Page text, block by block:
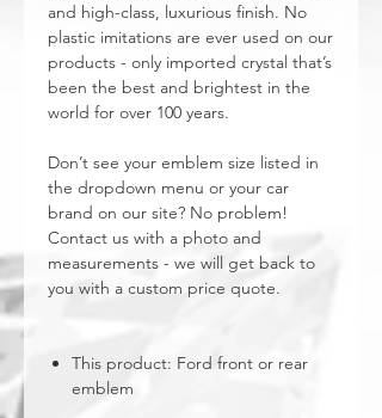
and high-class, luxurious finish. No
plastic imitations are ever used on our
products - only imported crystal that’s
been the best and brightest in the
world for over 100 years.
Don’t see your emblem size listed in
the dropdown menu or your car
brand on our site? No problem!
Contact us with a photo and
measurements - we will get back to
you with a custom price quote.
This product: Ford front or rear
emblem